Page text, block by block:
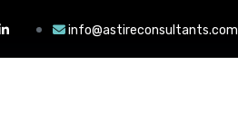
info@astireconsultants.com